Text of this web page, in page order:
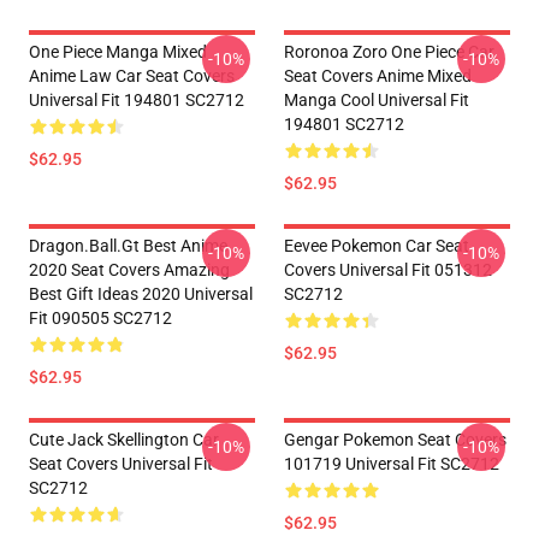
One Piece Manga Mixed
Anime Law Car Seat Covers
Universal Fit 194801 SC2712
$62.95
-10%
Roronoa Zoro One Piece Car
Seat Covers Anime Mixed
Manga Cool Universal Fit
194801 SC2712
$62.95
-10%
Dragon.Ball.Gt Best Anime
2020 Seat Covers Amazing
Best Gift Ideas 2020 Universal
Fit 090505 SC2712
$62.95
-10%
Eevee Pokemon Car Seat
Covers Universal Fit 051312
SC2712
$62.95
-10%
Cute Jack Skellington Car
Seat Covers Universal Fit
SC2712
-10%
Gengar Pokemon Seat Covers
101719 Universal Fit SC2712
$62.95
-10%